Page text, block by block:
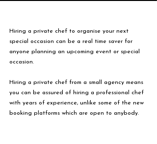
Hiring a private chef to organise your next
special occasion can be a real time saver for
anyone planning an upcoming event or special
occasion.
Hiring a private chef from a small agency means
you can be assured of hiring a professional chef
with years of experience, unlike some of the new
booking platforms which are open to anybody.